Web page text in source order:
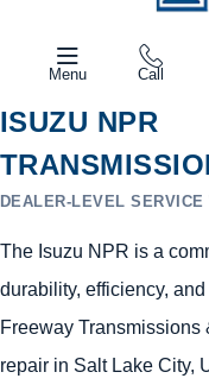
Menu Call
ISUZU NPR
DEALER-LEVEL
The Isuzu NPR is a
durability, efficiency,
Freeway
repair in Salt Lake City,